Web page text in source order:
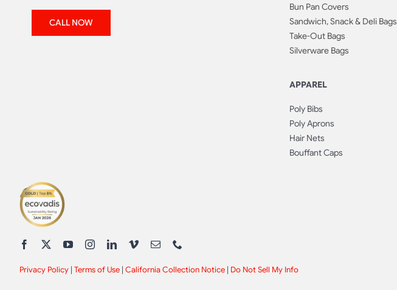
CALL NOW
Bun Pan Covers
Sandwich, Snack & Deli Bags
Take-Out Bags
Silverware Bags
APPAREL
Poly Bibs
Poly Aprons
Hair Nets
Bouffant Caps
Privacy Policy| Terms of Use| California Collection Notice| Do Not Sell My Info